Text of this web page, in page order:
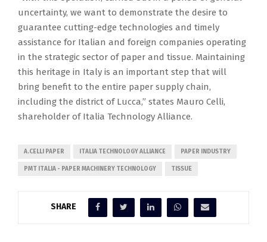
uncertainty, we want to demonstrate the desire to
guarantee cutting-edge technologies and timely
assistance for Italian and foreign companies operating
in the strategic sector of paper and tissue. Maintaining
this heritage in Italy is an important step that will
bring benefit to the entire paper supply chain,
including the district of Lucca,” states Mauro Celli,
shareholder of Italia Technology Alliance.
A.CELLI PAPER ITALIA TECHNOLOGY ALLIANCE PAPER INDUSTRY
PMT ITALIA - PAPER MACHINERY TECHNOLOGY TISSUE
SHARE